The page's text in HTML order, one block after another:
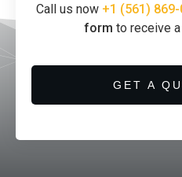
Call us now +1 (561) 869-
form to receive a
GET A